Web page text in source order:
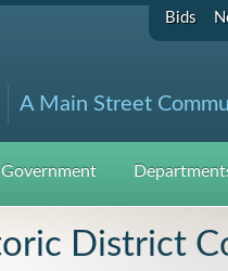
Bids
A Main Street
Government
District